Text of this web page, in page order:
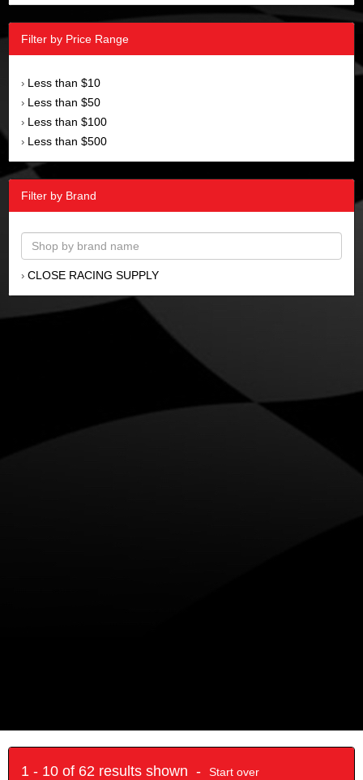
Filter by Price Range
› Less than $10
› Less than $50
› Less than $100
› Less than $500
Filter by Brand
› CLOSE RACING SUPPLY
1 - 10 of 62 results shown - Start over